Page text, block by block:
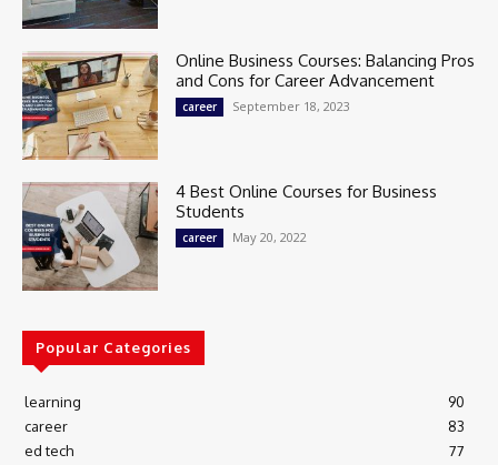
Online Business Courses: Balancing Pros
and Cons for Career Advancement
career September 18, 2023
4 Best Online Courses for Business
Students
career May 20, 2022
Popular Categories
learning
90
career
83
ed tech
77